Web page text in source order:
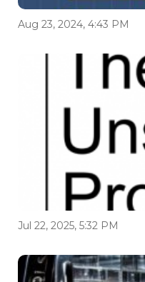
Aug 23, 2024, 4:43 PM
Jul 22, 2025, 5:32 PM